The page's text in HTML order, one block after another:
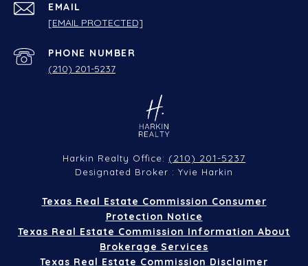
EMAIL
[EMAIL PROTECTED]
PHONE NUMBER
(210) 201-5237
Harkin Realty Office: (210) 201-5237
Designated Broker : Yvie Harkin
Texas Real Estate Commission Consumer
Protection Notice
Texas Real Estate Commission Information About
Brokerage Services
Texas Real Estate Commission Disclaimer